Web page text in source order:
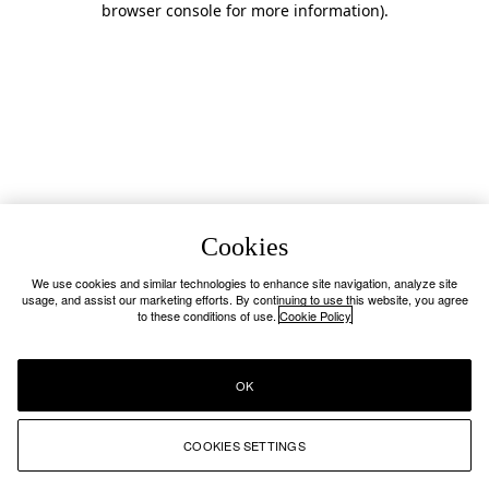
browser console for more information).
Cookies
We use cookies and similar technologies to enhance site navigation, analyze site
usage, and assist our marketing efforts. By continuing to use this website, you agree
to these conditions of use. Cookie Policy
COOKIES SETTINGS
OK